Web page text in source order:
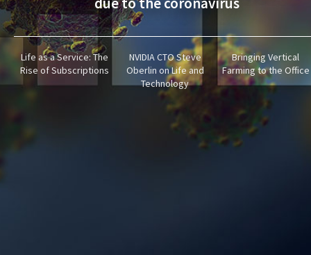
Life as a Service: The
Rise of Subscriptions
NVIDIA CTO Steve
Oberlin on Life and
Technology
Bringing Vertical
Farming to the Office